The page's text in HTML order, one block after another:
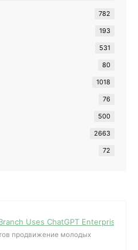
782
193
531
80
1018
76
500
2663
72
Uses ChatGPT Enterprise for
продвижение молодых